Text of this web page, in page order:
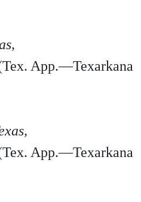
App.—Texarkana
App.—Texarkana